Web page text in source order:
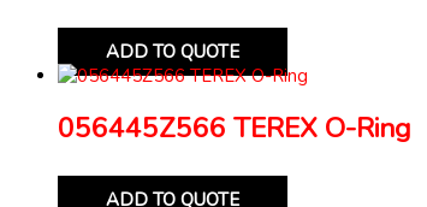
ADD TO QUOTE
056445Z566 TEREX O-Ring
ADD TO QUOTE